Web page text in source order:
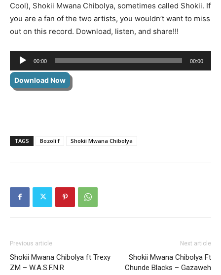
Cool), Shokii Mwana Chibolya, sometimes called Shokii. If
you are a fan of the two artists, you wouldn’t want to miss
out on this record. Download, listen, and share!!!
Audio
Player
00:00 00:00
Download Now
TAGS Bozoli f Shokii Mwana Chibolya
Previous article
Shokii Mwana Chibolya ft Trexy
ZM – W.A.S.F.N.R
Next article
Shokii Mwana Chibolya Ft
Chunde Blacks – Gazaweh